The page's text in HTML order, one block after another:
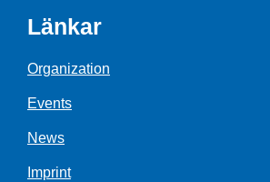
Länkar
Organization
Events
News
Imprint